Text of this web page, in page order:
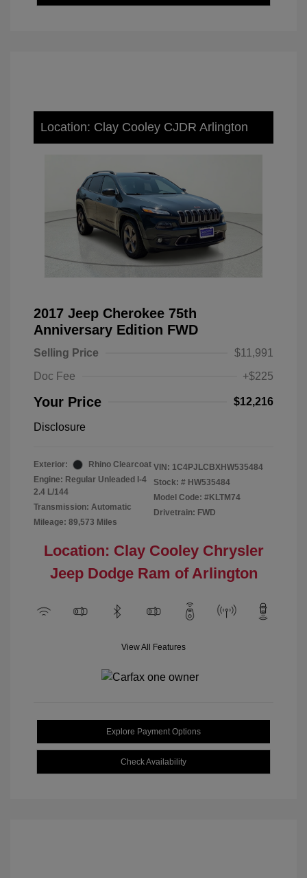
Location: Clay Cooley CJDR Arlington
2017 Jeep Cherokee 75th
Anniversary Edition FWD
Selling Price
$11,991
Doc Fee
+$225
Your Price $12,216
Disclosure
Exterior:
Rhino Clearcoat
Engine: Regular Unleaded I-4
2.4 L/144
Transmission: Automatic
Mileage: 89,573 Miles
VIN: 1C4PJLCBXHW535484
Stock: # HW535484
Model Code: #KLTM74
Drivetrain: FWD
Location: Clay Cooley Chrysler
Jeep Dodge Ram of Arlington
View All Features
Explore Payment Options
Check Availability